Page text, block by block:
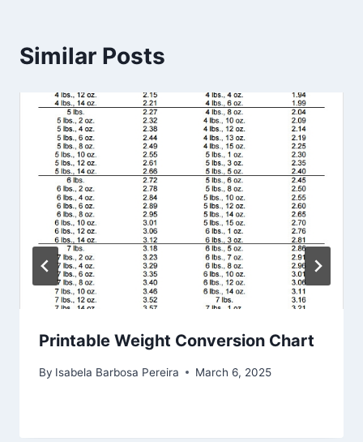
Similar Posts
Printable Weight Conversion Chart
By Isabela Barbosa Pereira March 6, 2025